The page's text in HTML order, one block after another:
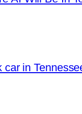
car in